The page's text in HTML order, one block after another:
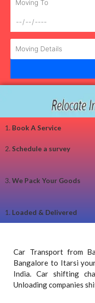
1. Book A Service
2.Schedule a survey
3. We Pack Your Goods
1. Loaded & Delivered
Car Transport from
Bangalore to Itarsi
India. Car shifting
Unloading companies